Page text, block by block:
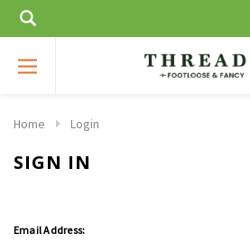
Home Login
SIGN IN
Email Address: